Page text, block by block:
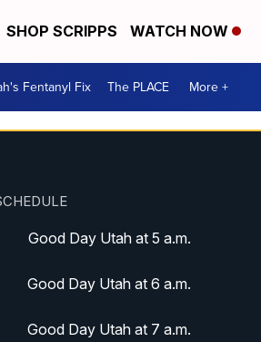
SHOP SCRIPPS WATCH NOW
Fentanyl Fix The PLACE More +
Good Day Utah at 5 a.m.
Good Day Utah at 6 a.m.
Good Day Utah at 7 a.m.